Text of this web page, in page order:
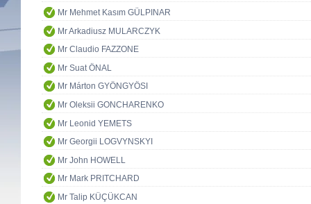
Mr Mehmet Kasım GÜLPINAR
Mr Arkadiusz MULARCZYK
Mr Claudio FAZZONE
Mr Suat ÖNAL
Mr Márton GYÖNGYÖSI
Mr Oleksii GONCHARENKO
Mr Leonid YEMETS
Mr Georgii LOGVYNSKYI
Mr John HOWELL
Mr Mark PRITCHARD
Mr Talip KÜÇÜKCAN